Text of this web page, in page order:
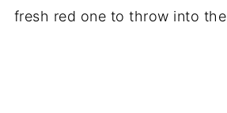
fresh red one to throw into the